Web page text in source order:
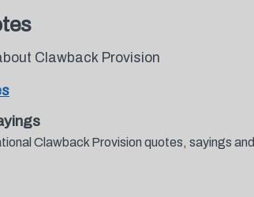
Clawback Provision
Clawback Provision quotes, sayings and